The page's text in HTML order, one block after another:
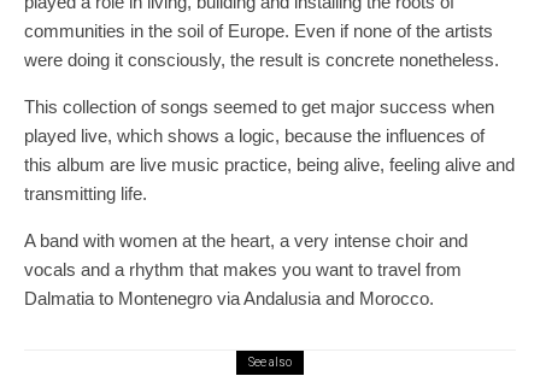
communities in the soil of Europe. Even if none of the artists
were doing it consciously, the result is concrete nonetheless.
This collection of songs seemed to get major success when
played live, which shows a logic, because the influences of
this album are live music practice, being alive, feeling alive and
transmitting life.
A band with women at the heart, a very intense choir and
vocals and a rhythm that makes you want to travel from
Dalmatia to Montenegro via Andalusia and Morocco.
See also